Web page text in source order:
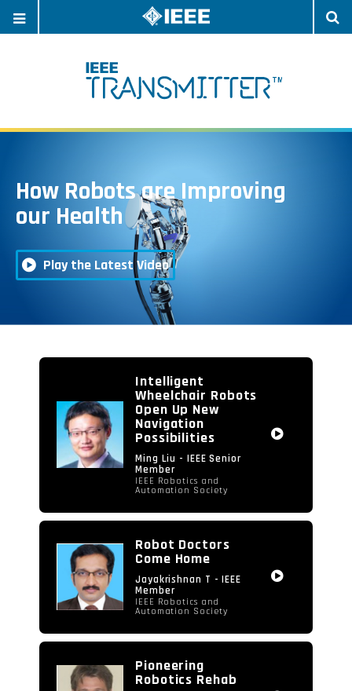
NAVIGATION
the
video
How Robots are Improving
our Health
Play the Latest Video
Intelligent
Wheelchair Robots
Open Up New
Navigation
Possibilities
Ming Liu - IEEE Senior
Member
IEEE Robotics and
Automation Society
Robot Doctors
Come Home
Jayakrishnan T - IEEE
Member
IEEE Robotics and
Automation Society
Pioneering
Robotics Rehab